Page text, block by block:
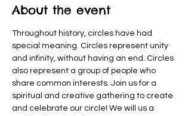
About the event
Throughout history, circles have had
special meaning. Circles represent unity
and infinity, without having an end. Circles
also represent a group of people who
share common interests. Join us for a
spiritual and creative gathering to create
and celebrate our circle! We will us a